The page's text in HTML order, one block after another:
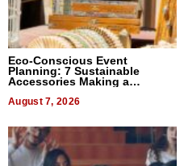
Eco-Conscious Event
Planning: 7 Sustainable
Accessories Making a
August 7, 2026